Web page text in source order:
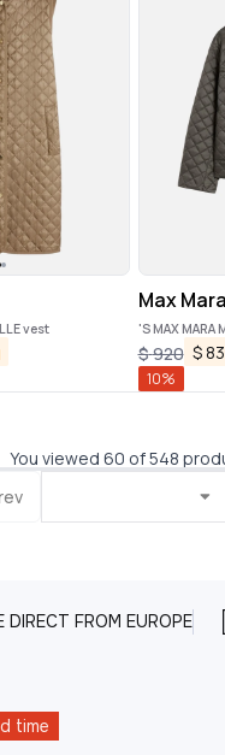
vest
Max Mara
'S MAX MARA
$920 $
10%
You viewed 60 of 548
DIRECT FROM EUROPE
time